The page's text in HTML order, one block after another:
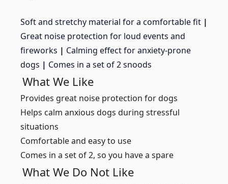
Soft and stretchy material for a comfortable fit |
Great noise protection for loud events and
fireworks | Calming effect for anxiety-prone
dogs | Comes in a set of 2 snoods
What We Like
Provides great noise protection for dogs
Helps calm anxious dogs during stressful
situations
Comfortable and easy to use
Comes in a set of 2, so you have a spare
What We Do Not Like